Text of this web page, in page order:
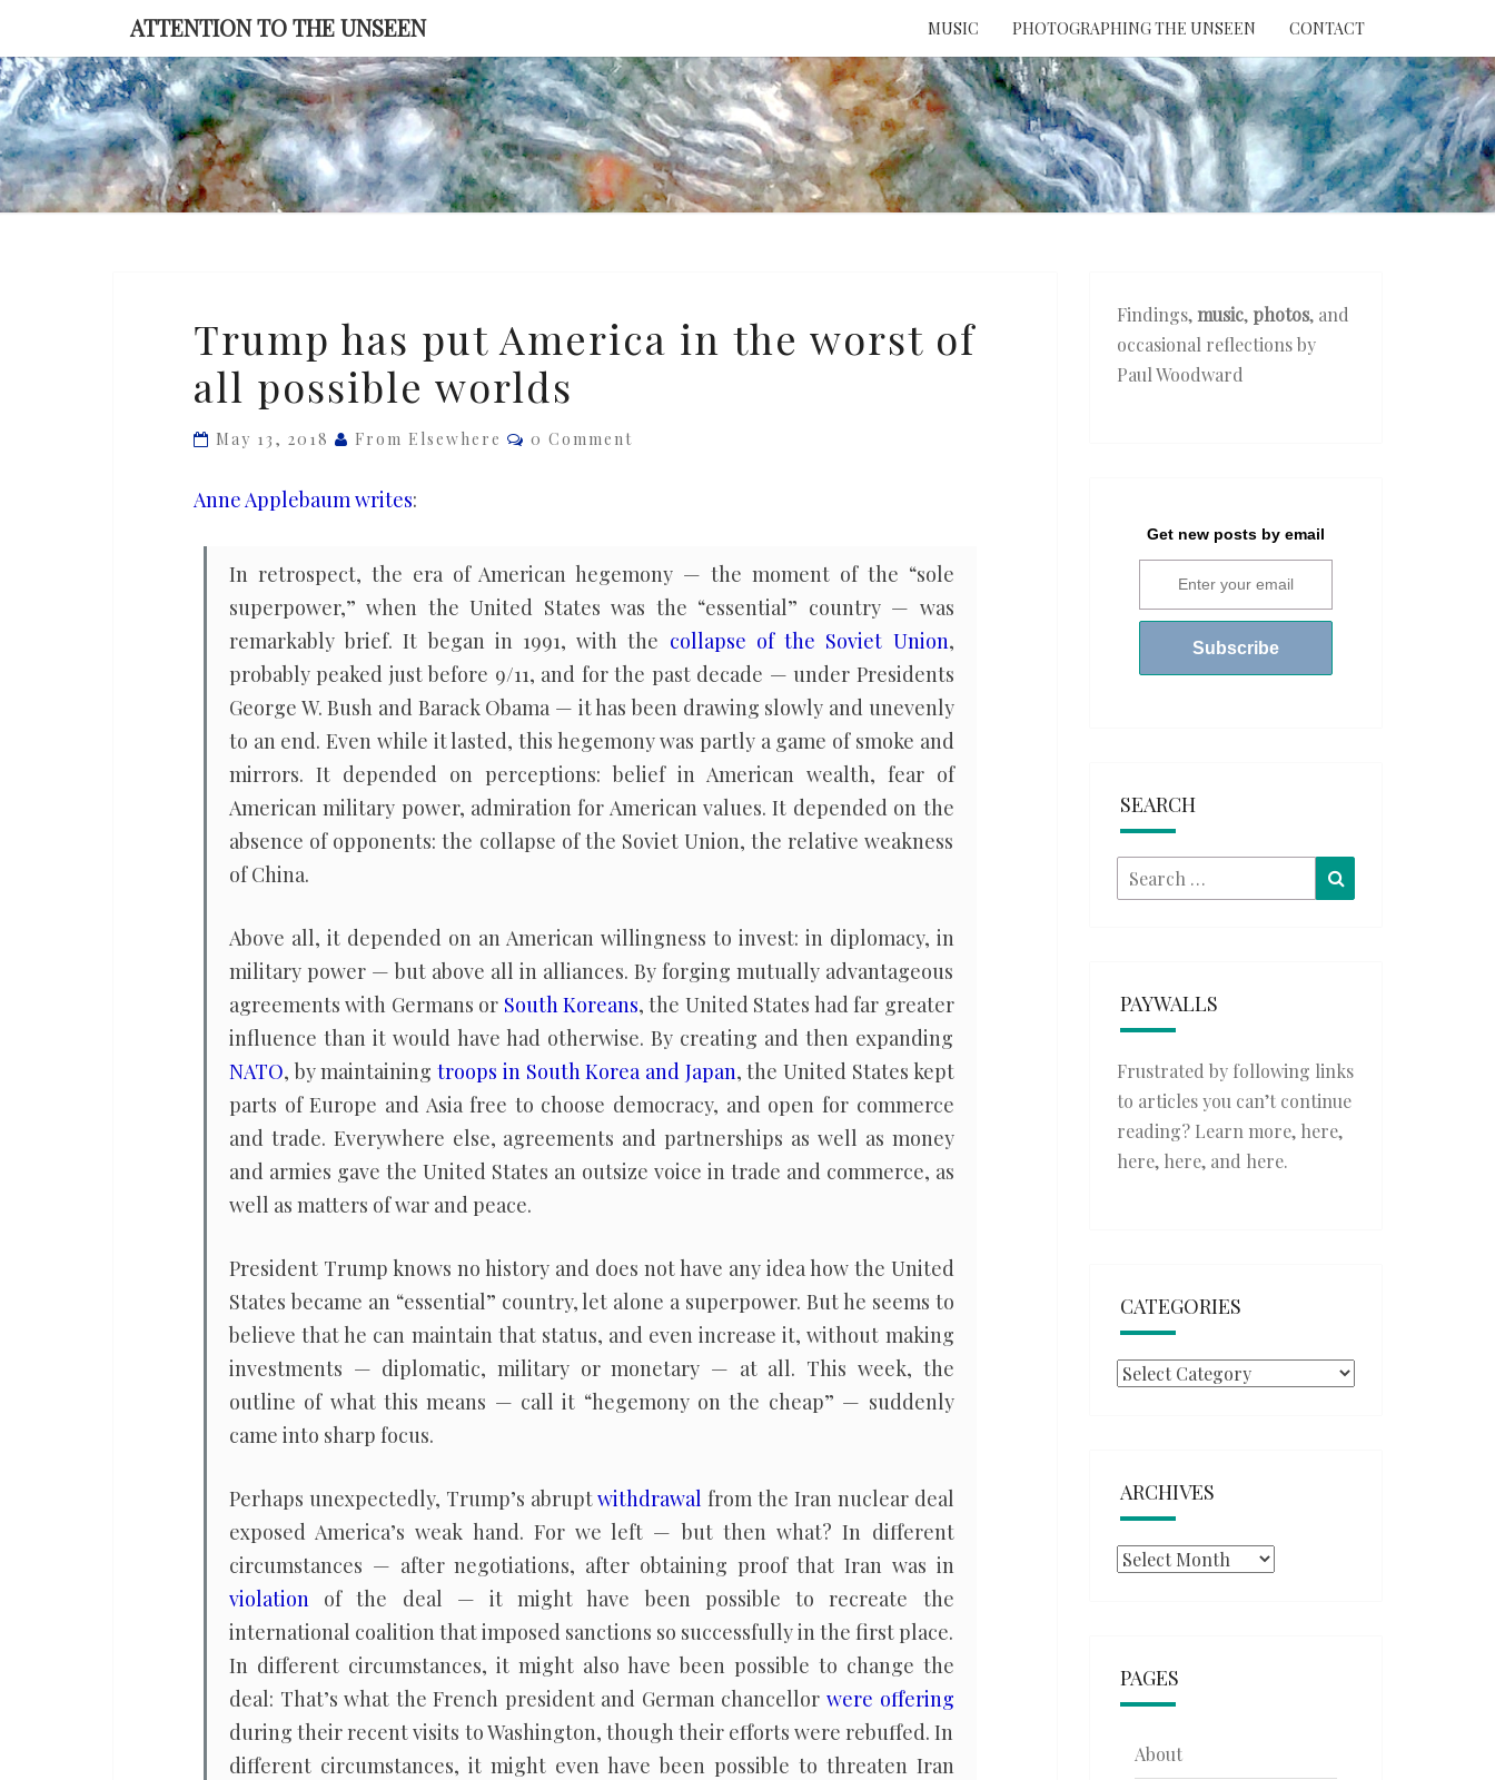
content
ATTENTION TO THE UNSEEN MUSIC PHOTOGRAPHING THE UNSEEN CONTACT
ATTENTION
UNSEEN
has
put
America
in
worst
of
possible
worlds
Trump has put America in the worst of
all possible worlds
May 13, 2018 From Elsewhere Comments
0 Comment
Anne Applebaum writes:
In retrospect, the era of American hegemony — the moment of the “sole
superpower,” when the United States was the “essential” country — was
remarkably brief. It began in 1991, with the collapse of the Soviet Union,
probably peaked just before 9/11, and for the past decade — under Presidents
George W. Bush and Barack Obama — it has been drawing slowly and unevenly
to an end. Even while it lasted, this hegemony was partly a game of smoke and
mirrors. It depended on perceptions: belief in American wealth, fear of
American military power, admiration for American values. It depended on the
absence of opponents: the collapse of the Soviet Union, the relative weakness
of China.
Above all, it depended on an American willingness to invest: in diplomacy, in
military power — but above all in alliances. By forging mutually advantageous
agreements with Germans or South Koreans, the United States had far greater
influence than it would have had otherwise. By creating and then expanding
NATO, by maintainingtroops in South Korea and Japan, the United States kept
parts of Europe and Asia free to choose democracy, and open for commerce
and trade. Everywhere else, agreements and partnerships as well as money
and armies gave the United States an outsize voice in trade and commerce, as
well as matters of war and peace.
President Trump knows no history and does not have any idea how the United
States became an “essential” country, let alone a superpower. But he seems to
believe that he can maintain that status, and even increase it, without making
investments — diplomatic, military or monetary — at all. This week, the
outline of what this means — call it “hegemony on the cheap” — suddenly
came into sharp focus.
Perhaps unexpectedly, Trump’s abruptwithdrawal from the Iran nuclear deal
exposed America’s weak hand. For we left — but then what? In different
circumstances — after negotiations, after obtaining proof that Iran was in
violation of the deal — it might have been possible to recreate the
international coalition that imposed sanctions so successfully in the first place.
In different circumstances, it might also have been possible to change the
deal: That’s what the French president and German chancellor were offering
during their recent visits to Washington, though their efforts were rebuffed. In
different circumstances, it might even have been possible to threaten Iran
Findings, music, photos, and
occasional reflections by
Paul Woodward
Get new posts by email
SEARCH
Search
for:
PAYWALLS
Frustrated by following links
to articles you can’t continue
reading? Learn more, here,
here, here, and here.
CATEGORIES
Categories
ARCHIVES
Archives
PAGES
About